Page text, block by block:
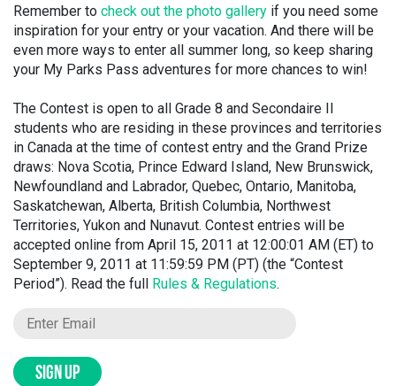
Remember to check out the photo gallery if you need some
inspiration for your entry or your vacation. And there will be
even more ways to enter all summer long, so keep sharing
your My Parks Pass adventures for more chances to win!
The Contest is open to all Grade 8 and Secondaire II
students who are residing in these provinces and territories
in Canada at the time of contest entry and the Grand Prize
draws: Nova Scotia, Prince Edward Island, New Brunswick,
Newfoundland and Labrador, Quebec, Ontario, Manitoba,
Saskatchewan, Alberta, British Columbia, Northwest
Territories, Yukon and Nunavut. Contest entries will be
accepted online from April 15, 2011 at 12:00:01 AM (ET) to
September 9, 2011 at 11:59:59 PM (PT) (the “Contest
Period”). Read the full Rules & Regulations.
SIGN UP